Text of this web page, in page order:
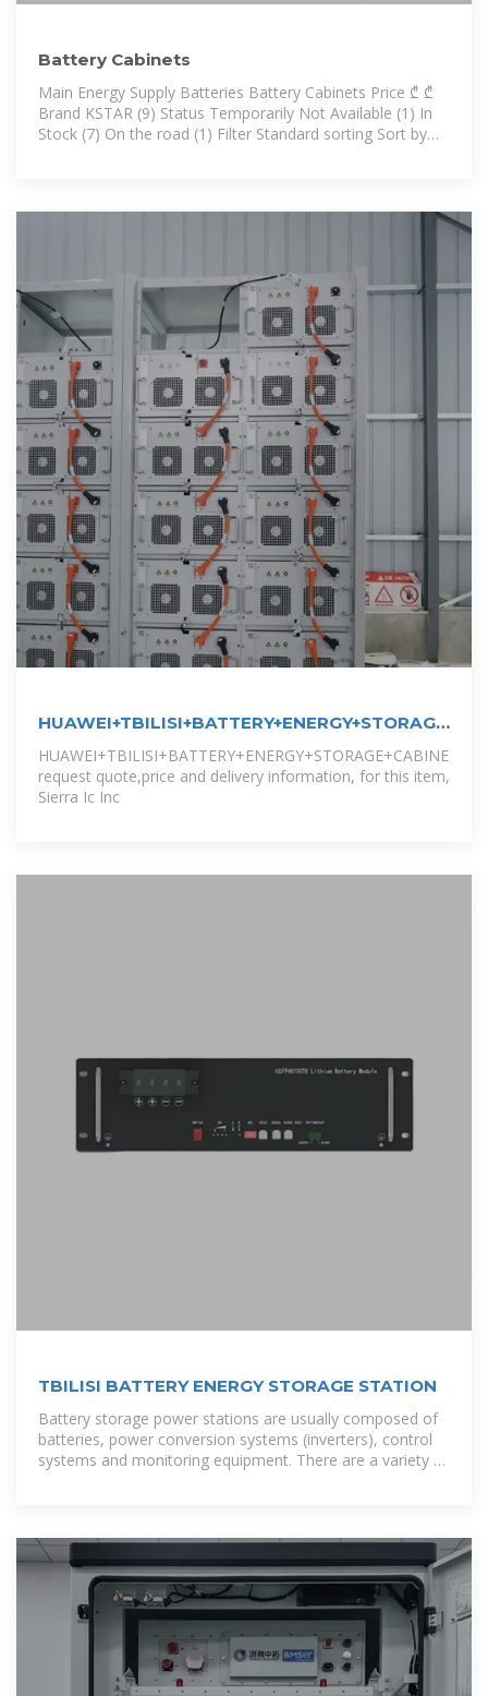
Battery Cabinets
Main Energy Supply Batteries Battery Cabinets Price ₾ ₾
Brand KSTAR (9) Status Temporarily Not Available (1) In
Stock (7) On the road (1) Filter Standard sorting Sort by
:,HUAWEI+TBILISI+BATTERY+ENERGY+STORAGE+CABINET,
request quote,price and delivery information, for this item,
Sierra Ic Inc
TBILISI BATTERY ENERGY STORAGE STATION
Battery storage power stations are usually composed of
batteries, power conversion systems (inverters), control
systems and monitoring equipment. There are a variety of